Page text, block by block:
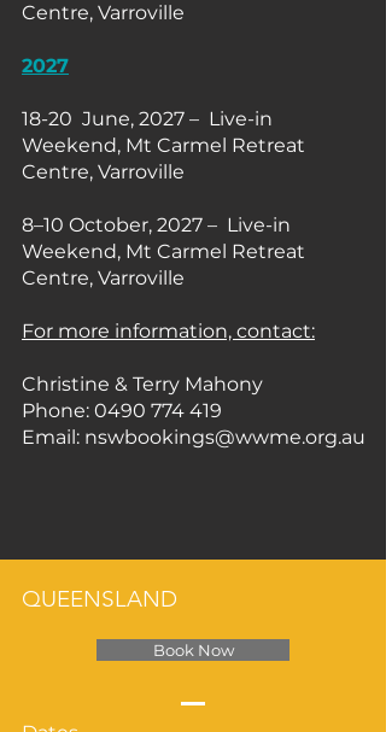
Centre, Varroville
2027
18-20 June, 2027 – Live-in
Weekend, Mt Carmel Retreat
Centre, Varroville
8–10 October, 2027 – Live-in
Weekend, Mt Carmel Retreat
Centre, Varroville
For more information, contact:
Christine & Terry Mahony
Phone: 0490 774 419
Email: nswbookings@wwme.org.au
QUEENSLAND
Book Now